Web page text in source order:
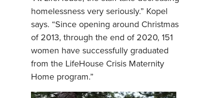
homelessness very seriously.” Kopel
says. “Since opening around Christmas
of 2013, through the end of 2020, 151
women have successfully graduated
from the LifeHouse Crisis Maternity
Home program.”